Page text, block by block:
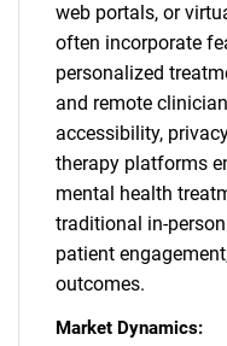
web portals, or
often incorporate
personalized
and remote
accessibility,
therapy platforms
mental health
traditional in-
patient
outcomes.
Market Dynamics: